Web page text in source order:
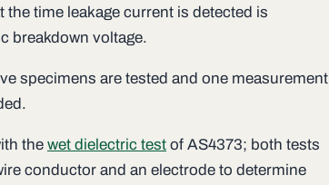
the time leakage current is detected is
breakdown voltage.
specimens are tested and one measurement
the wet dielectric test of AS4373; both tests
conductor and an electrode to determine